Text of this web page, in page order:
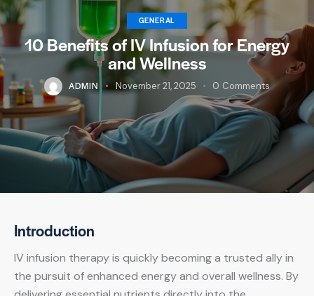
GENERAL
10 Benefits of IV Infusion for Energy
and Wellness
ADMIN November 21, 2025 0 Comments
Introduction
IV infusion therapy is quickly becoming a trusted ally in
the pursuit of enhanced energy and overall wellness. By